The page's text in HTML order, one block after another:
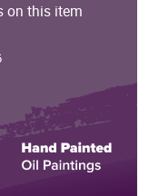
on this item